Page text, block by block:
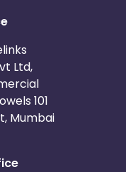
Ltd,
101
Mumbai